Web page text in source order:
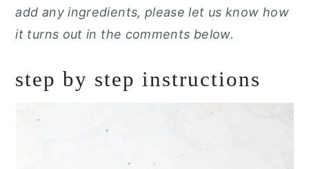
add any ingredients, please let us know how
it turns out in the comments below.
step by step instructions